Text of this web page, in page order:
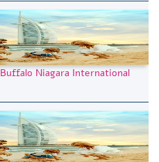
Niagara International